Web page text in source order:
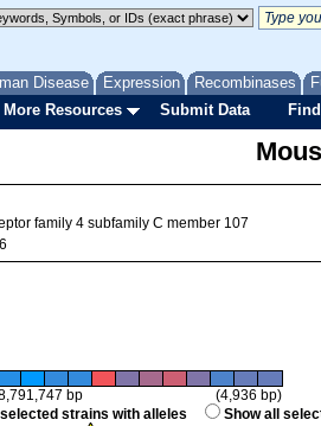
Disease Expression Recombinases
More Resources Submit Data
family 4 subfamily C member 107
bp
(4,936 bp)
strains with alleles
Show all